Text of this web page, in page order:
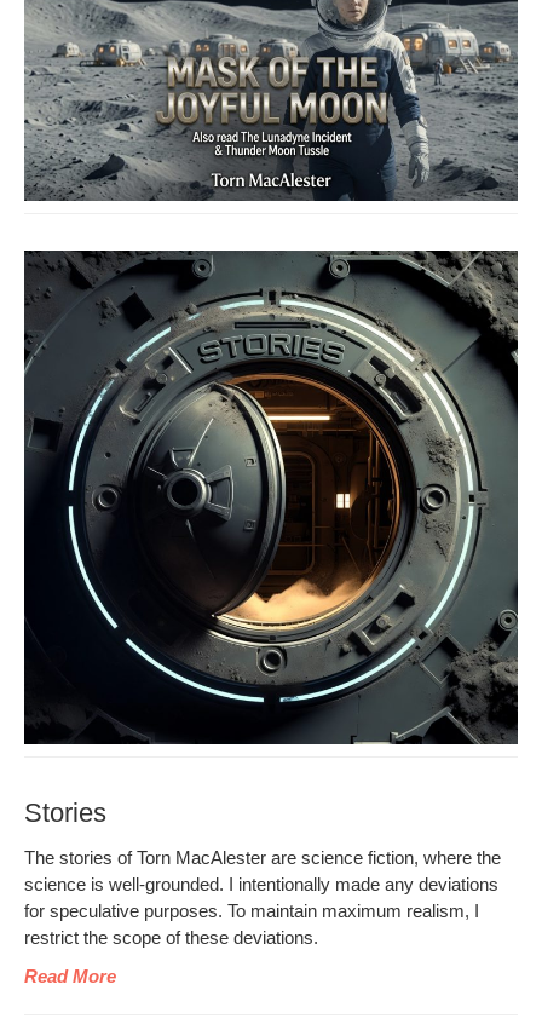
Stories
The sto­ries of Torn MacAlester are sci­ence fic­tion, where the
sci­ence is well-ground­ed. I inten­tion­al­ly made any devi­a­tions
for spec­u­la­tive pur­pos­es. To main­tain max­i­mum real­ism, I
restrict the scope of these deviations.
Read More